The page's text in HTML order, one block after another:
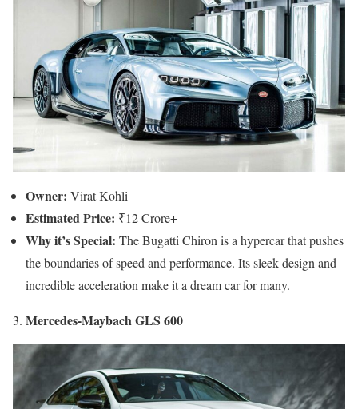
Owner: Virat Kohli
Estimated Price: ₹12 Crore+
Why it’s Special: The Bugatti Chiron is a hypercar that pushes
the boundaries of speed and performance. Its sleek design and
incredible acceleration make it a dream car for many.
Mercedes-Maybach GLS 600